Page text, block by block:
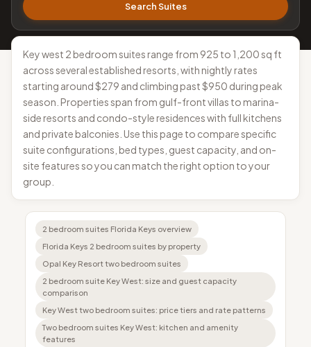
Search Suites
Key west 2 bedroom suites range from 925 to 1,200 sq ft
across several established resorts, with nightly rates
starting around $279 and climbing past $950 during peak
season. Properties span from gulf-front villas to marina-
side resorts and condo-style residences with full kitchens
and private balconies. Use this page to compare specific
suite configurations, bed types, guest capacity, and on-
site features so you can match the right option to your
group.
2 bedroom suites Florida Keys overview
Florida Keys 2 bedroom suites by property
Opal Key Resort two bedroom suites
2 bedroom suite Key West: size and guest capacity
comparison
Key West two bedroom suites: price tiers and rate patterns
Two bedroom suites Key West: kitchen and amenity
features